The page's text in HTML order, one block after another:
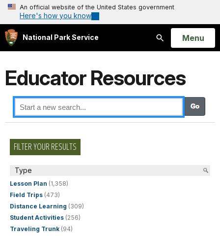
An official website of the United States government
Here's how you know
National Park Service
Search
Open
Menu
Educator Resources
FILTER YOUR RESULTS
Type
Lesson Plan (1,358)
Field Trips (473)
Distance Learning (309)
Student Activities (256)
Traveling Trunk (94)